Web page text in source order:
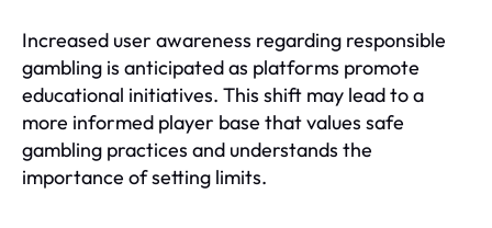
Increased user awareness regarding responsible
gambling is anticipated as platforms promote
educational initiatives. This shift may lead to a
more informed player base that values safe
gambling practices and understands the
importance of setting limits.